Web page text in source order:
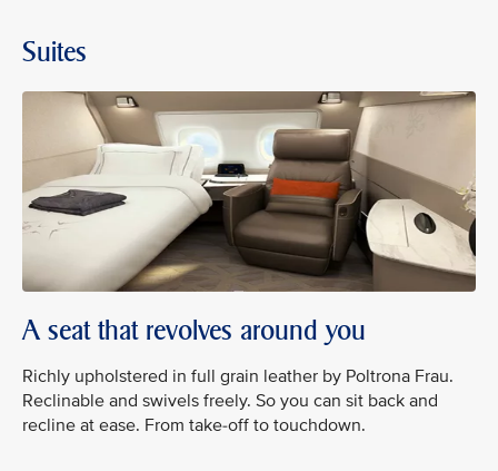
Suites
A seat that revolves around you
Richly upholstered in full grain leather by Poltrona Frau.
Reclinable and swivels freely. So you can sit back and
recline at ease. From take-off to touchdown.